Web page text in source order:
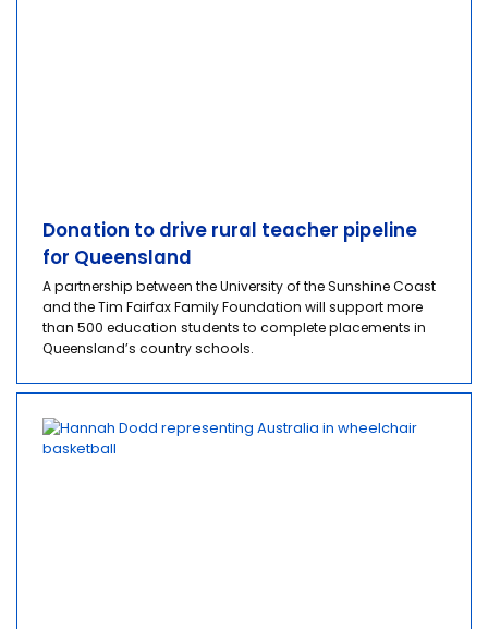
Donation to drive rural teacher pipeline
for Queensland
A partnership between the University of the Sunshine Coast
and the Tim Fairfax Family Foundation will support more
than 500 education students to complete placements in
Queensland’s country schools.